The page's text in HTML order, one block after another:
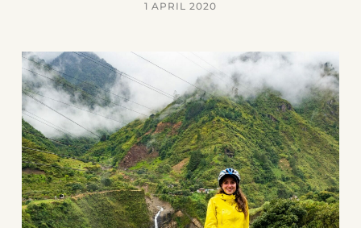
1 APRIL 2020